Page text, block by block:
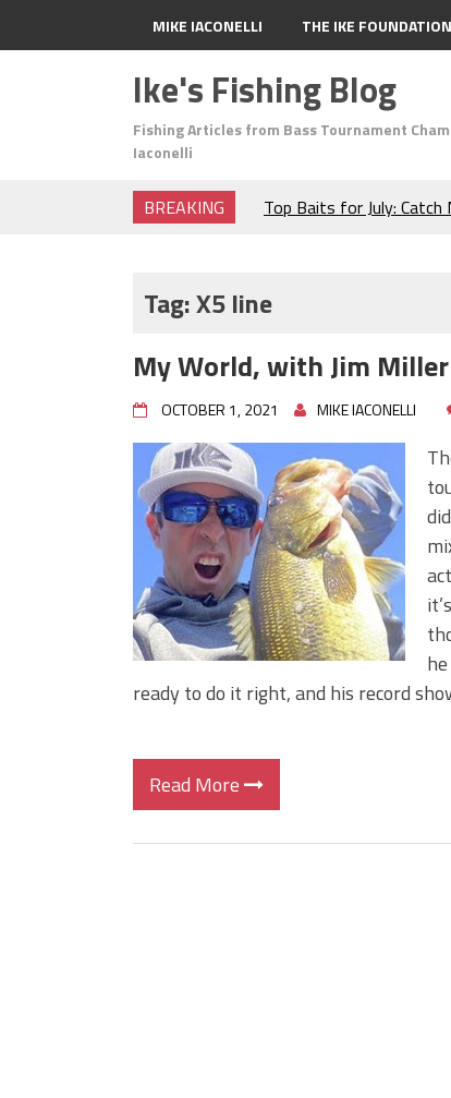
MIKE IACONELLI THE IKE FOUNDATION
Ike's Fishing Blog
Fishing Articles from Bass Tournament
Iaconelli
BREAKING
Top Baits for July:
Frog Fishing Basics:
June's Top Baits!
Top Four Baits for May!
Big Worm. Big Action. Big
Top Four Baits for April!
BIG GLIDE BAITS:
ICAST 2026 New
Change Your Fishing
Tag:X5 line
My World, with Jim Miller
OCTOBER 1, 2021 MIKE IACONELLI
ready to do it right, and his record
Read More